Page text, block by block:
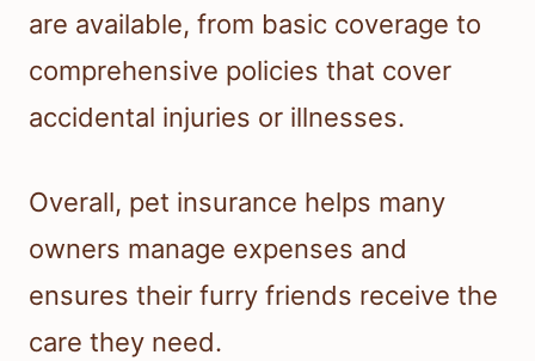
are available, from basic coverage to
comprehensive policies that cover
accidental injuries or illnesses.
Overall, pet insurance helps many
owners manage expenses and
ensures their furry friends receive the
care they need.